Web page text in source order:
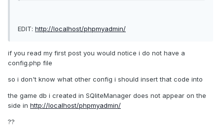
EDIT: http://localhost/phpmyadmin/
if you read my first post you would notice i do not have a
config.php file
so i don't know what other config i should insert that code into
the game db i created in SQliteManager does not appear on the
side in http://localhost/phpmyadmin/
??